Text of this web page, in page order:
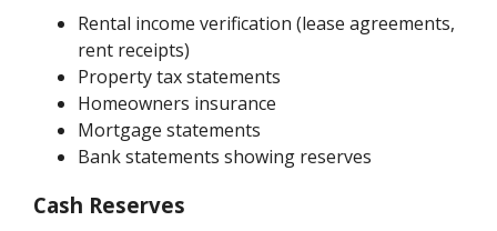
Rental income verification (lease agreements,
rent receipts)
Property tax statements
Homeowners insurance
Mortgage statements
Bank statements showing reserves
Cash Reserves